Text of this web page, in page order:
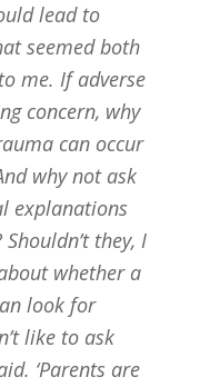
lead to
seemed both
me. If adverse
concern, why
can occur
why not ask
explanations
they, I
whether a
look for
like to ask
‘Parents are